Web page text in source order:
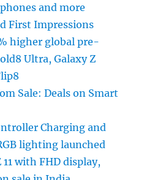
and more
First Impressions
higher global pre-
Ultra, Galaxy Z
Sale: Deals on Smart
Charging and
lighting launched
11 with FHD display,